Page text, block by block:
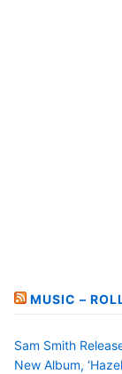
MUSIC –
Sam Smith
New Album,